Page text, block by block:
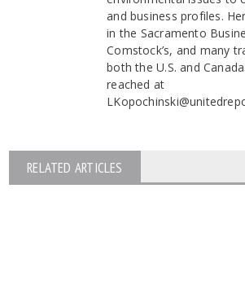
and business profiles.
in the Sacramento
Comstock’s, and many
both the U.S. and
reached at
RELATED ARTICLES